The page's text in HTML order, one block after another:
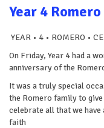
Year 4
YEAR • 4 • ROMERO •
On Friday, Year 4 had a
anniversary of the
It was a truly special
the Romero family to
celebrate all that we
faith